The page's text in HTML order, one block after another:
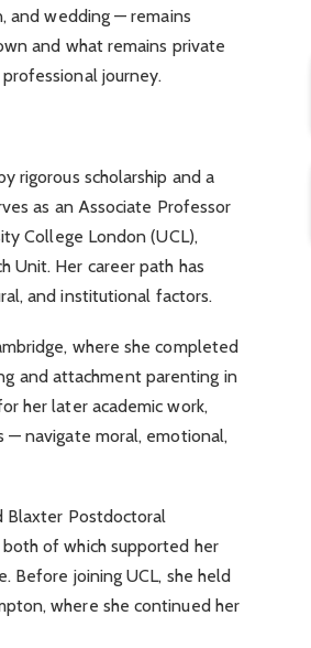
and wedding — remains
and what remains private
journey.
rigorous scholarship and a
as an Associate Professor
College London (UCL),
Unit. Her career path has
and institutional factors.
where she completed
and attachment parenting in
her later academic work,
— navigate moral, emotional,
Blaxter Postdoctoral
of which supported her
Before joining UCL, she held
where she continued her